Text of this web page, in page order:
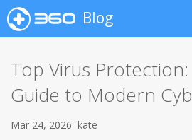
Blog
Top Virus
Guide to Modern
Mar 24, 2026 kate